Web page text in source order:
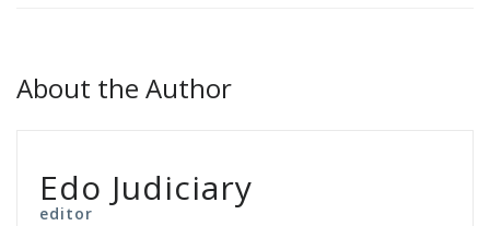
About the Author
Edo Judiciary
editor